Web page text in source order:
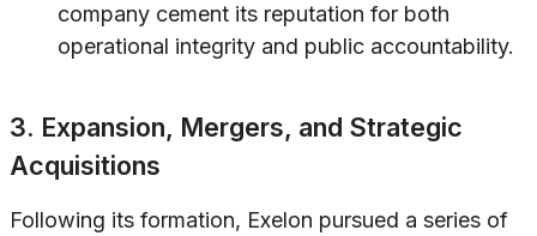
company cement its reputation for both
operational integrity and public accountability.
3. Expansion, Mergers, and Strategic
Acquisitions
Following its formation, Exelon pursued a series of